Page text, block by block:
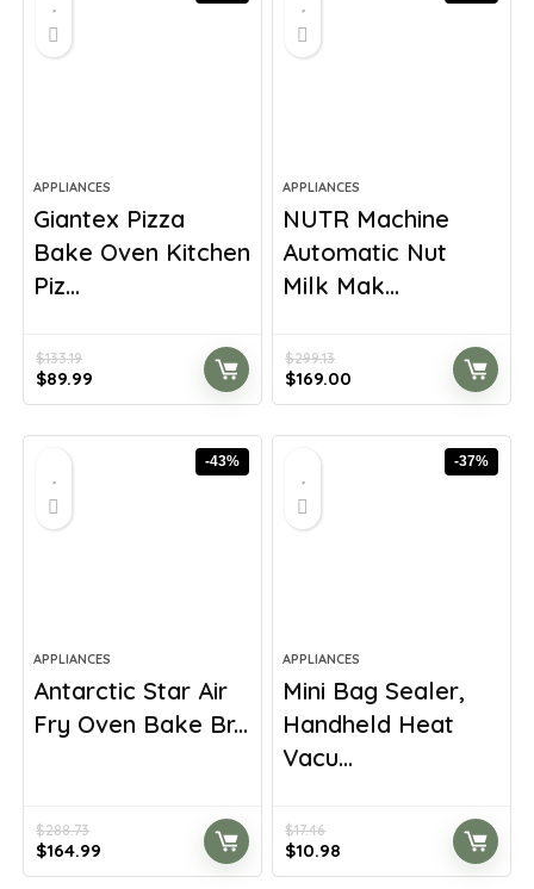
APPLIANCES
Giantex Pizza
Bake Oven Kitchen
Piz...
$133.19
Original
price
$89.99
price
APPLIANCES
NUTR Machine
Automatic Nut
Milk Mak...
$299.13
Original
price
$169.00
price
-43%
APPLIANCES
Antarctic Star Air
Fry Oven Bake Br...
$288.73
Original
price
$164.99
price
-37%
APPLIANCES
Mini Bag Sealer,
Handheld Heat
Vacu...
$17.46
Original
price
$10.98
price